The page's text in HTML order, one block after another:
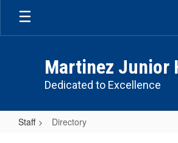
Skip
main
Martinez Junior
Dedicated to Excellence
Staff Directory